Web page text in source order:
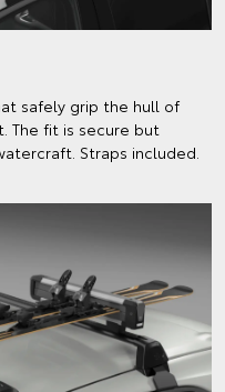
safely grip the hull of
The fit is secure but
Straps included.